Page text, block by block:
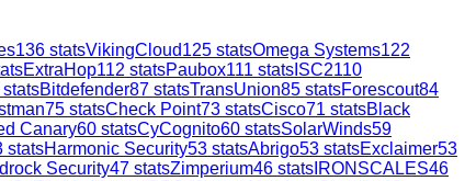
136 statsVikingCloud125 statsOmega Systems122
ExtraHop112 statsPaubox111 stats ISC2110
statsBitdefender87 statsTransUnion85 statsForescout84
75 statsCheck Point73 statsCisco71 statsBlack
Canary60 statsCyCognito60 statsSolarWinds59
statsHarmonic Security53 statsAbrigo53 statsExclaimer53
Security47 statsZimperium46 stats IRONSCALES46